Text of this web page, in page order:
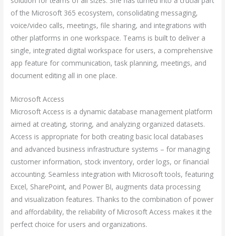
of the Microsoft 365 ecosystem, consolidating messaging,
voice/video calls, meetings, file sharing, and integrations with
other platforms in one workspace. Teams is built to deliver a
single, integrated digital workspace for users, a comprehensive
app feature for communication, task planning, meetings, and
document editing all in one place.
Microsoft Access
Microsoft Access is a dynamic database management platform
aimed at creating, storing, and analyzing organized datasets.
Access is appropriate for both creating basic local databases
and advanced business infrastructure systems – for managing
customer information, stock inventory, order logs, or financial
accounting. Seamless integration with Microsoft tools, featuring
Excel, SharePoint, and Power BI, augments data processing
and visualization features. Thanks to the combination of power
and affordability, the reliability of Microsoft Access makes it the
perfect choice for users and organizations.